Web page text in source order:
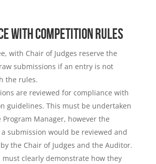
WITH COMPETITION RULES
with Chair of Judges reserve the
submissions if an entry is not
the rules.
are reviewed for compliance with
guidelines. This must be undertaken
Manager, however the
submission would be reviewed and
the Chair of Judges and the Auditor.
clearly demonstrate how they